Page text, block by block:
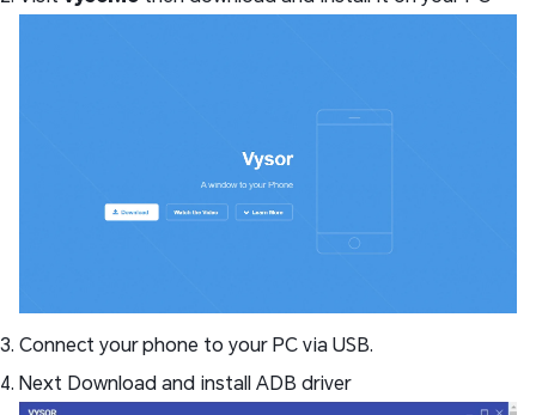
Connect your phone to your PC via USB.
Next Download and install ADB driver